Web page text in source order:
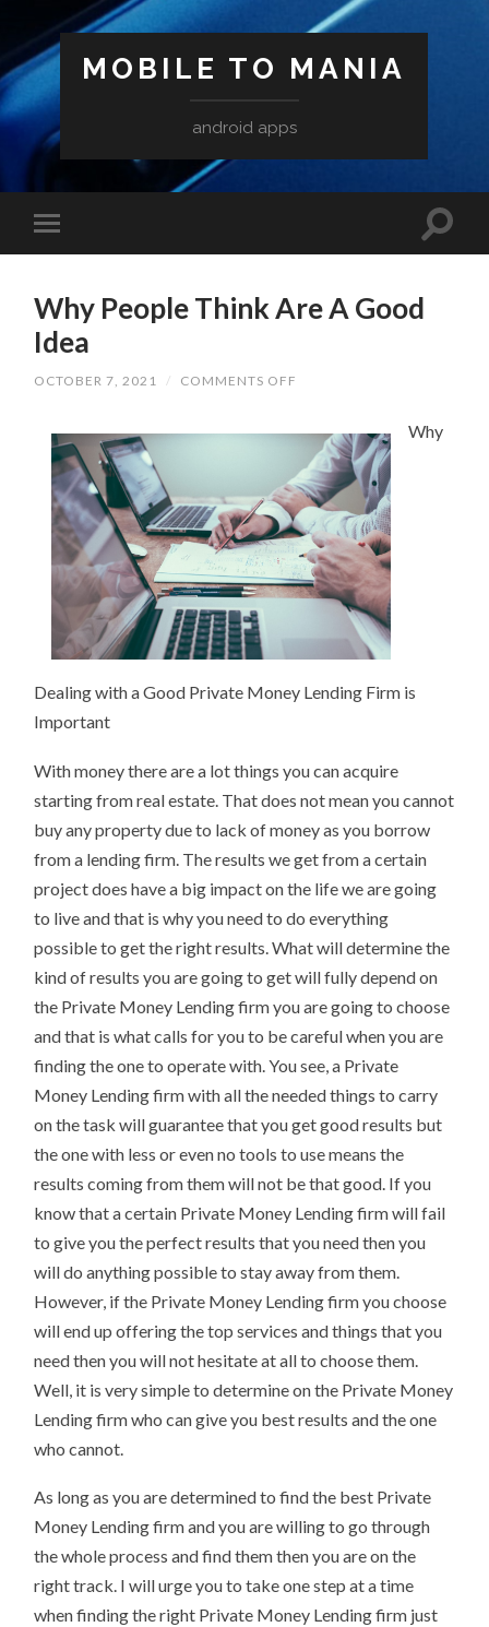
MOBILE TO MANIA
android apps
Why People Think Are A Good
Idea
OCTOBER 7, 2021 / COMMENTS OFF
ARE
GOOD
IDEA
Why
Dealing with a Good Private Money Lending Firm is
Important
With money there are a lot things you can acquire
starting from real estate. That does not mean you cannot
buy any property due to lack of money as you borrow
from a lending firm. The results we get from a certain
project does have a big impact on the life we are going
to live and that is why you need to do everything
possible to get the right results. What will determine the
kind of results you are going to get will fully depend on
the Private Money Lending firm you are going to choose
and that is what calls for you to be careful when you are
finding the one to operate with. You see, a Private
Money Lending firm with all the needed things to carry
on the task will guarantee that you get good results but
the one with less or even no tools to use means the
results coming from them will not be that good. If you
know that a certain Private Money Lending firm will fail
to give you the perfect results that you need then you
will do anything possible to stay away from them.
However, if the Private Money Lending firm you choose
will end up offering the top services and things that you
need then you will not hesitate at all to choose them.
Well, it is very simple to determine on the Private Money
Lending firm who can give you best results and the one
who cannot.
As long as you are determined to find the best Private
Money Lending firm and you are willing to go through
the whole process and find them then you are on the
right track. I will urge you to take one step at a time
when finding the right Private Money Lending firm just